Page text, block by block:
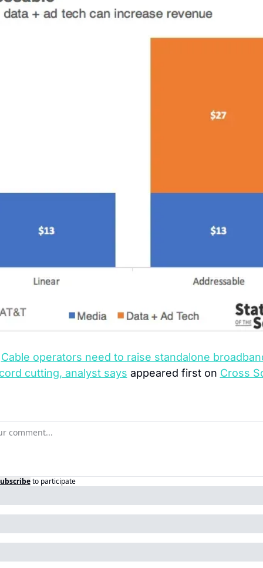
Cable operators need to raise standalone
cutting, analyst says appeared first on Cross
to participate